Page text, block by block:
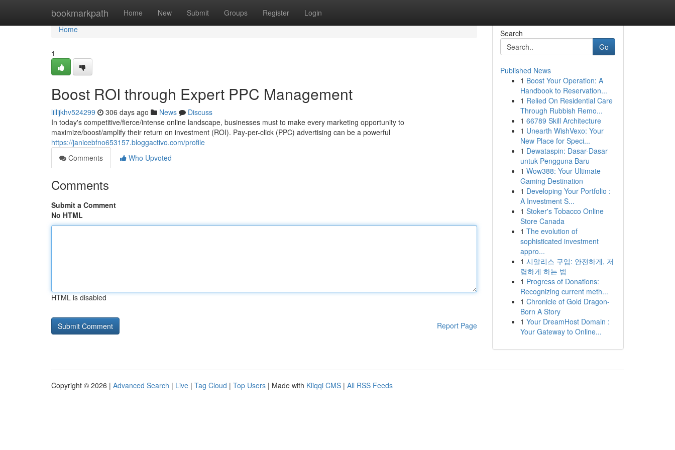
bookmarkpath Home New Submit Groups Register Login
Home
Home
1
Boost ROI through Expert PPC Management
lillijkhv524299 306 days ago News
Discuss
In today's competitive/fierce/intense online landscape, businesses must to make every marketing opportunity to
maximize/boost/amplify their return on investment (ROI). Pay-per-click (PPC) advertising can be a powerful
https://janicebfno653157.bloggactivo.com/profile
Comments
Who Upvoted
Comments
Submit a Comment
No HTML
HTML is disabled
Report Page
Search
Go
Published News
1 Boost Your Operation: A
Handbook to Reservation...
1 Relied On Residential Care
Through Rubbish Remo...
1 66789 Skill Architecture
1 Unearth WishVexo: Your
New Place for Speci...
1 Dewataspin: Dasar-Dasar
untuk Pengguna Baru
1 Wow388: Your Ultimate
Gaming Destination
1 Developing Your Portfolio :
A Investment S...
1 Stoker's Tobacco Online
Store Canada
1 The evolution of
sophisticated investment
appro...
1 시알리스 구입: 안전하게, 저
렴하게 하는 법
1 Progress of Donations:
Recognizing current meth...
1 Chronicle of Gold Dragon-
Born A Story
1 Your DreamHost Domain :
Your Gateway to Online...
Copyright © 2026 | Advanced Search | Live | Tag Cloud | Top Users | Made with Kliqqi CMS | All RSS Feeds